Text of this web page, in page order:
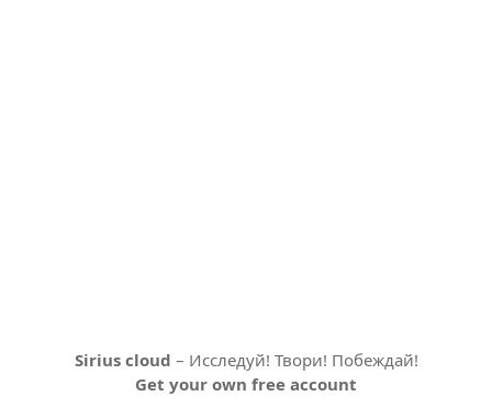
Sirius cloud – Исследуй! Твори! Побеждай!
Get your own free account